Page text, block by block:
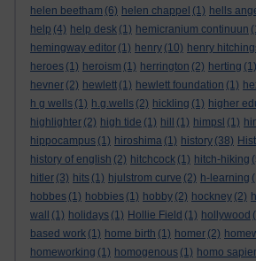
helen beetham (6) helen chappel (1) hells
help (4) help desk (1) hemicranium continuun
hemingway editor (1) henry (10) henry
heroes (1) heroism (1) herrington (2) herting (1)
hevner (2) hewlett (1) hewlett foundation (1)
h g wells (1) h.g.wells (2) hickling (1) higher
highlighter (2) high tide (1) hill (1) himpsl (1)
hippocampus (1) hiroshima (1) history (38)
history of english (2) hitchcock (1) hitch-hiking
hitler (3) hits (1) hjulstrom curve (2) h-learning
hobbes (1) hobbies (1) hobby (2) hockney (2)
wall
(1) holidays (1) Hollie Field (1) hollywood
based work (1) home birth (1) homer (2)
homeworking (1) homogenous (1) homo